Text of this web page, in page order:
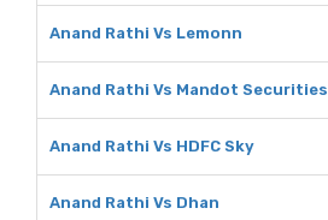
Anand Rathi Vs Lemonn
Anand Rathi Vs Mandot Securities
Anand Rathi Vs HDFC Sky
Anand Rathi Vs Dhan